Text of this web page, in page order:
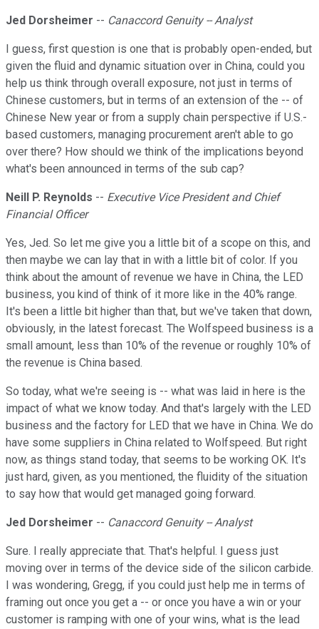
Jed Dorsheimer -- Canaccord Genuity -- Analyst
I guess, first question is one that is probably open-ended, but
given the fluid and dynamic situation over in China, could you
help us think through overall exposure, not just in terms of
Chinese customers, but in terms of an extension of the -- of
Chinese New year or from a supply chain perspective if U.S.-
based customers, managing procurement aren't able to go
over there? How should we think of the implications beyond
what's been announced in terms of the sub cap?
Neill P. Reynolds -- Executive Vice President and Chief
Financial Officer
Yes, Jed. So let me give you a little bit of a scope on this, and
then maybe we can lay that in with a little bit of color. If you
think about the amount of revenue we have in China, the LED
business, you kind of think of it more like in the 40% range.
It's been a little bit higher than that, but we've taken that down,
obviously, in the latest forecast. The Wolfspeed business is a
small amount, less than 10% of the revenue or roughly 10% of
the revenue is China based.
So today, what we're seeing is -- what was laid in here is the
impact of what we know today. And that's largely with the LED
business and the factory for LED that we have in China. We do
have some suppliers in China related to Wolfspeed. But right
now, as things stand today, that seems to be working OK. It's
just hard, given, as you mentioned, the fluidity of the situation
to say how that would get managed going forward.
Jed Dorsheimer -- Canaccord Genuity -- Analyst
Sure. I really appreciate that. That's helpful. I guess just
moving over in terms of the device side of the silicon carbide.
I was wondering, Gregg, if you could just help me in terms of
framing out once you get a -- or once you have a win or your
customer is ramping with one of your wins, what is the lead